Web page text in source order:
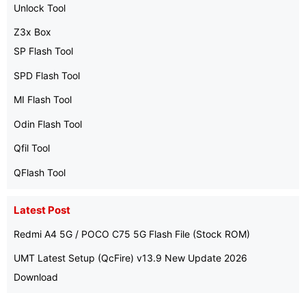
Unlock Tool
Z3x Box
SP Flash Tool
SPD Flash Tool
MI Flash Tool
Odin Flash Tool
Qfil Tool
QFlash Tool
Latest Post
Redmi A4 5G / POCO C75 5G Flash File (Stock ROM)
UMT Latest Setup (QcFire) v13.9 New Update 2026
Download